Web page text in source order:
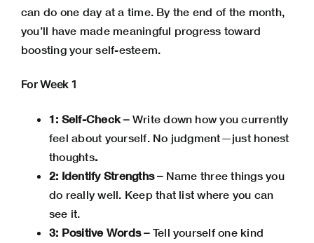
can do one day at a time. By the end of the month,
you’ll have made meaningful progress toward
boosting your self-esteem.
For Week 1
1: Self-Check –Write down how you currently
feel about yourself. No judgment—just honest
thoughts.
2: Identify Strengths – Name three things you
do really well. Keep that list where you can
see it.
3: Positive Words –Tell yourself one kind